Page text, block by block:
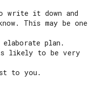
write it down and
This may be one
plan.
likely to be very
to you.